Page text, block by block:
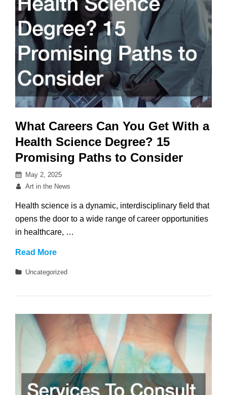
Explore
What Careers Can You Get With a
Health Science Degree? 15
Promising Paths to Consider
Posted
on
May 2, 2025
By
Art in the News
Health science is a dynamic, interdisciplinary field that
opens the door to a wide range of career opportunities
in healthcare, …
Read MoreWhat
Science
Degree?
15
Categories
Uncategorized